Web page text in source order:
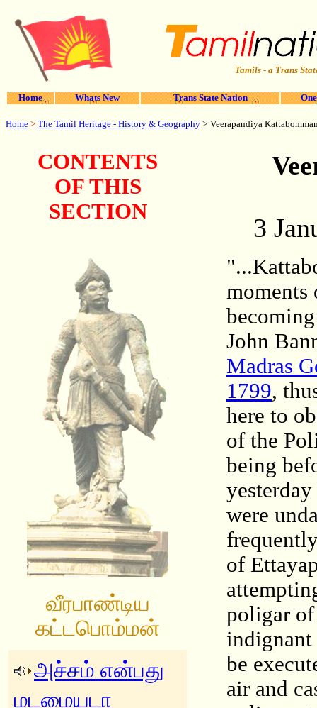
Tamils - a Trans
Home Whats New Trans State Nation
Home > The Tamil Heritage - History & Geography > Veerapandiya
CONTENTS
OF THIS
SECTION
வீரபாண்டிய
கட்டபொம்மன்
அச்சம் என்பது
மடமையடா
3
John
Madras
1799,
here to
of the
being
were
of
poligar of
indignant
be
air and